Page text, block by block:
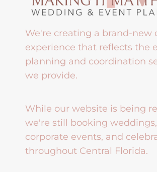
We're creating a brand-new
experience that reflects the
planning and coordination
we provide.
While our website is being
we're still booking weddings,
corporate events, and
throughout Central Florida.